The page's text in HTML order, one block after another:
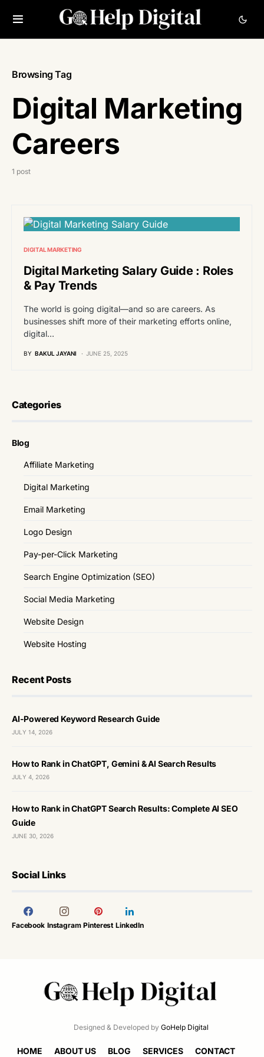
Browsing Tag
Digital Marketing
Careers
1 post
DIGITAL MARKETING
Digital Marketing Salary Guide : Roles
& Pay Trends
The world is going digital—and so are careers. As
businesses shift more of their marketing efforts online,
digital…
BY BAKUL JAYANI JUNE 25, 2025
Categories
Blog
Affiliate Marketing
Digital Marketing
Email Marketing
Logo Design
Pay-per-Click Marketing
Search Engine Optimization (SEO)
Social Media Marketing
Website Design
Website Hosting
Recent Posts
AI-Powered Keyword Research Guide
JULY 14, 2026
How to Rank in ChatGPT, Gemini & AI Search Results
JULY 4, 2026
How to Rank in ChatGPT Search Results: Complete AI SEO
Guide
JUNE 30, 2026
Social Links
Facebook Instagram Pinterest LinkedIn
Designed & Developed by GoHelp Digital
HOME ABOUT US BLOG SERVICES CONTACT